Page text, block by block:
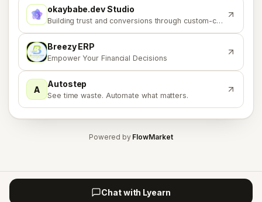
O okaybabe.dev Studio
Building trust and conversions through custom-coded solutions.
B Breezy ERP
Empower Your Financial Decisions
A Autostep
See time waste. Automate what matters.
Powered by FlowMarket
Chat with Lyearn